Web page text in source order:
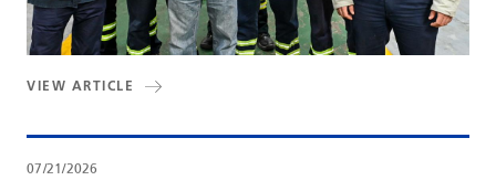
VIEW ARTICLE
07/21/2026